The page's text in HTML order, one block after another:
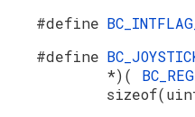
#define
#define
*)(